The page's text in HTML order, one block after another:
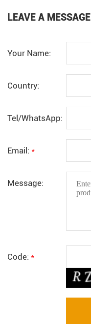
LEAVE A MESSAGE
Your Name:
Country:
Tel/WhatsApp:
Email: *
Message:
Code: *